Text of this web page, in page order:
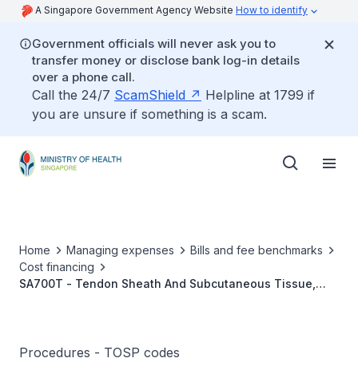
A Singapore Government Agency Website How to identify
Government officials will never ask you to
transfer money or disclose bank log-in details
over a phone call.
Call the 24/7 ScamShield
Helpline at 1799 if
you are unsure if something is a scam.
Home Managing expenses
Bills and fee benchmarks
Cost financing
SA700T - Tendon Sheath And Subcutaneous Tissue,
Procedures - TOSP codes